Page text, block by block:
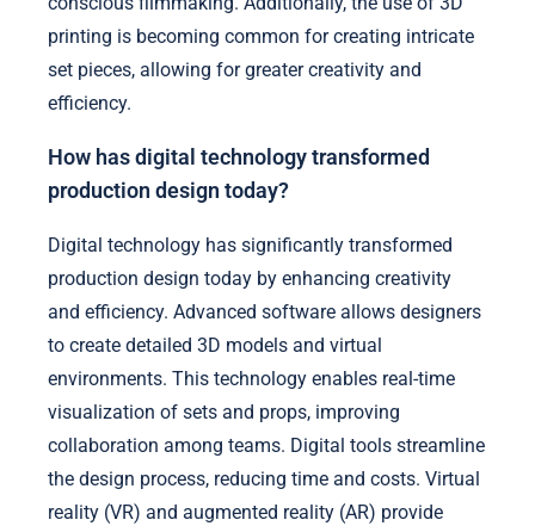
printing is becoming common for creating intricate
set pieces, allowing for greater creativity and
efficiency.
How has digital technology transformed
production design today?
Digital technology has significantly transformed
production design today by enhancing creativity
and efficiency. Advanced software allows designers
to create detailed 3D models and virtual
environments. This technology enables real-time
visualization of sets and props, improving
collaboration among teams. Digital tools streamline
the design process, reducing time and costs. Virtual
reality (VR) and augmented reality (AR) provide